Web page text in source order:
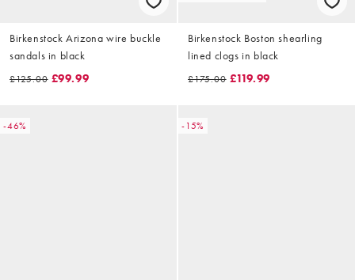
Birkenstock Arizona wire buckle
sandals in black
£125.00 £99.99
Birkenstock Boston shearling
lined clogs in black
£175.00 £119.99
-46% -15%